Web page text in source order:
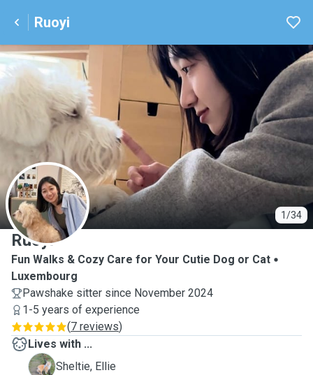
Ruoyi
1/34
R
Ruoyi
Fun Walks & Cozy Care for Your Cutie Dog or Cat
Luxembourg
Pawshake sitter since November 2024
1-5 years of experience
(7 reviews)
Lives with ...
E
Sheltie, Ellie